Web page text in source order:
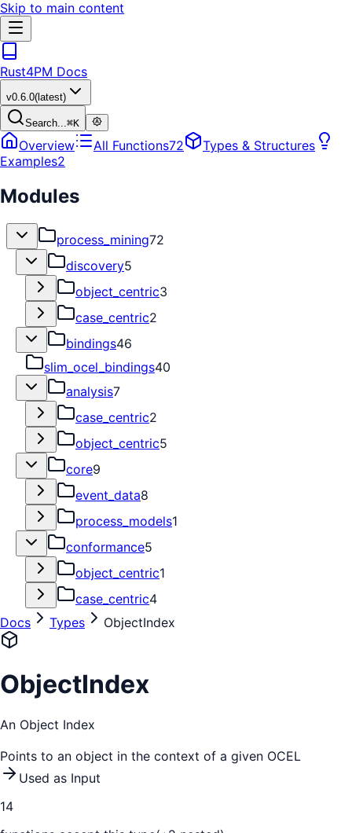
Skip to main content
Rust4PM Docs
v0.6.0(latest)
Search...⌘K
Overview All Functions72
Types & Structures
Examples2
Modules
process_mining72
discovery5
object_centric3
case_centric2
bindings46
slim_ocel_bindings40
analysis7
case_centric2
object_centric5
core9
event_data8
process_models1
conformance5
object_centric1
case_centric4
Docs
Types ObjectIndex
ObjectIndex
An Object Index
Points to an object in the context of a given OCEL
Used as Input
14